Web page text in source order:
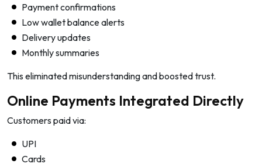
Payment confirmations
Low wallet balance alerts
Delivery updates
Monthly summaries
This eliminated misunderstanding and boosted trust.
Online Payments Integrated Directly
Customers paid via:
UPI
Cards